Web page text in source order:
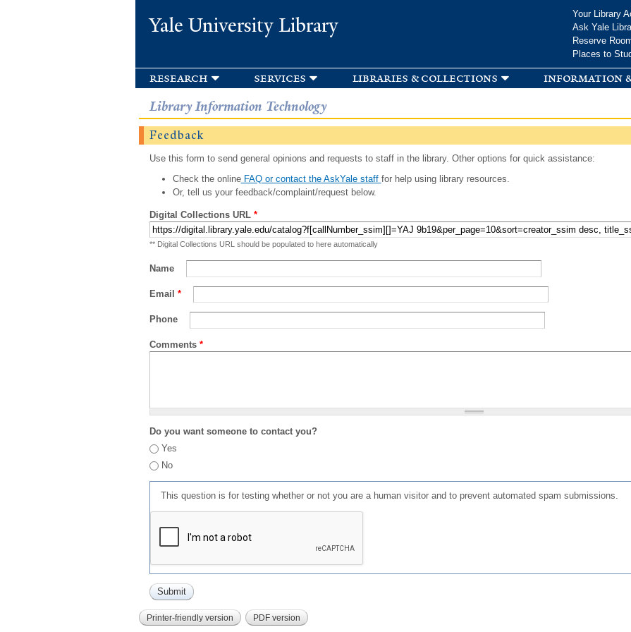
Yale University Library
Your Library
Ask Yale
Reserve
Places to
research services libraries & collections information
Library Information Technology
Feedback
Use this form to send general opinions and requests to staff in the library. Other options for quick assistance:
Check the onlineFAQ or contact the AskYale staff for help using library resources.
Or, tell us your feedback/complaint/request below.
Digital Collections URL *
** Digital Collections URL should be populated to here automatically
Name
Email *
Phone
Comments *
Do you want someone to contact you?
Yes
No
This question is for testing whether or not you are a human visitor and to prevent automated spam submissions.
Printer-friendly version PDF version